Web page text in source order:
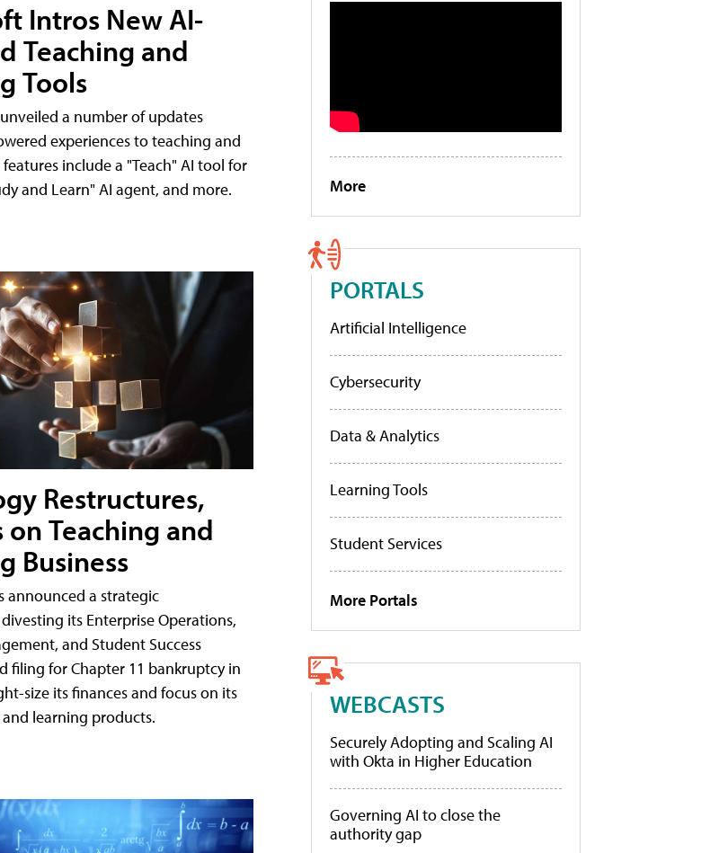
Intros New AI-
Teaching and
Tools
a number of updates
experiences to teaching and
include a "Teach" AI tool for
and Learn" AI agent, and more.
Restructures,
on Teaching and
Business
announced a strategic
its Enterprise Operations,
and Student Success
filing for Chapter 11 bankruptcy in
size its finances and focus on its
learning products.
More
PORTALS
Artificial Intelligence
Cybersecurity
Data & Analytics
Learning Tools
Student Services
More Portals
WEBCASTS
Securely Adopting and Scaling AI
with Okta in Higher Education
Governing AI to close the
authority gap